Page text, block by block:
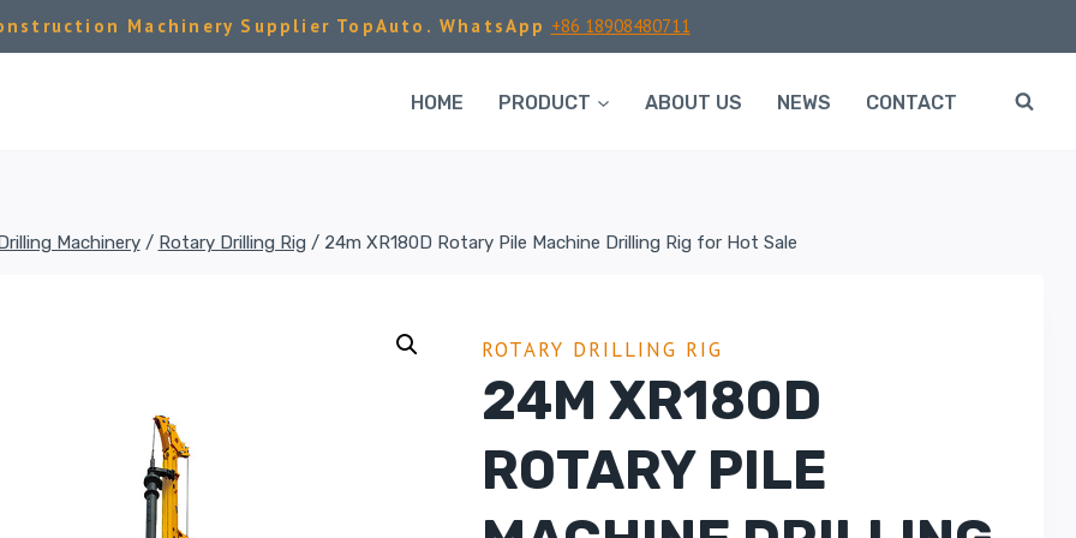
Machinery Supplier TopAuto. WhatsApp +86 18908480711
HOME PRODUCT ABOUT US NEWS CONTACT
Machinery / Rotary Drilling Rig / 24m XR180D Rotary Pile Machine Drilling Rig for Hot Sale
ROTARY DRILLING RIG
24M XR180D
ROTARY PILE